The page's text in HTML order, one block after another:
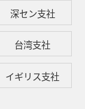
the average
previous year.
economic
monthly
period of
shall not
深セン支社
台湾支社
イギリス支社